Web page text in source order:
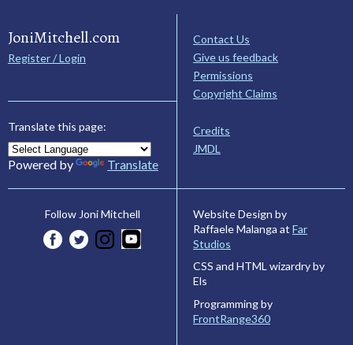
JoniMitchell.com
Register / Login
Translate this page:
Powered by Translate
Contact Us
Give us feedback
Permissions
Copyright Claims
Credits
JMDL
Follow Joni Mitchell
Website Design by
Raffaele Malanga at Far
Studios
CSS and HTML wizardry by
Els
Programming by
FrontRange360